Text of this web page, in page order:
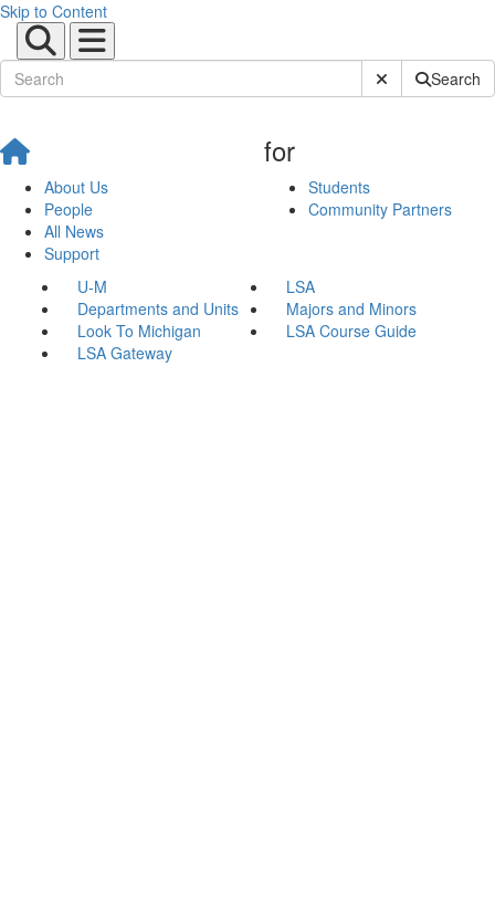
Skip to Content
Submit SiteSearch
About Us
People
All News
Support
for
Students
Community Partners
U-M
LSA
Departments and Units
Majors and Minors
Look To Michigan
LSA Course Guide
LSA Gateway